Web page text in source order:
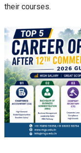
their courses.